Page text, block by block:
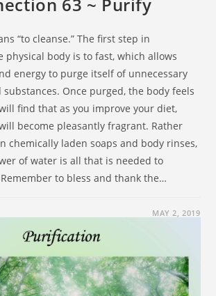
“to cleanse.” The first step in
physical body is to fast, which allows
energy to purge itself of unnecessary
Once purged, the body feels
find that as you improve your diet,
become pleasantly fragrant. Rather
chemically laden soaps and body rinses,
of water is all that is needed to
to bless and thank the…
MAY 2, 2019